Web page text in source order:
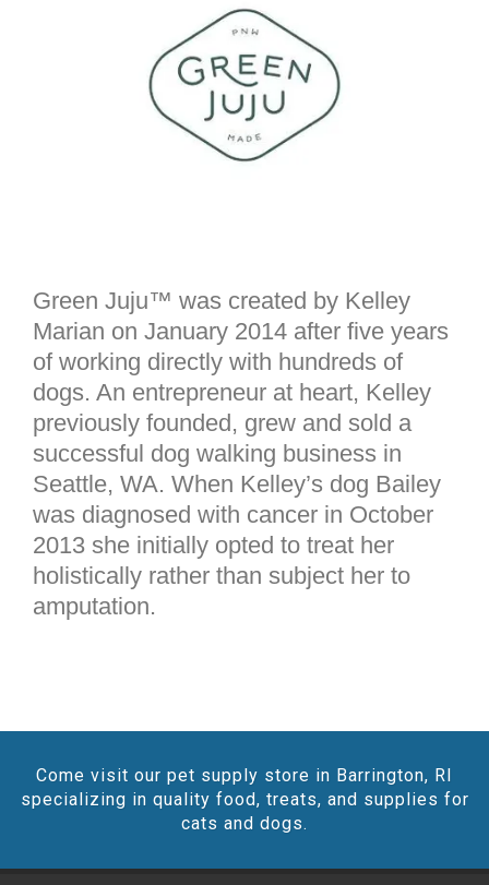
Green Juju™ was created by Kelley
Marian on January 2014 after five years
of working directly with hundreds of
dogs. An entrepreneur at heart, Kelley
previously founded, grew and sold a
successful dog walking business in
Seattle, WA. When Kelley’s dog Bailey
was diagnosed with cancer in October
2013 she initially opted to treat her
holistically rather than subject her to
amputation.
Come visit our pet supply store in Barrington, RI
specializing in quality food, treats, and supplies for
cats and dogs.